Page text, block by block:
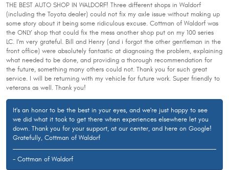
THE BEST AUTO SHOP IN WALDORF! Three different shops in Waldorf
(including the Toyota dealer) could not fix my axle issue without making up
some story about it being some ridiculous excuse. Cottman of Waldorf was
the ONLY shop that could fix the mess another shop put on my 100 series
LC. I'm very grateful. Bill and Henry (and i forgot the other gentleman in the
front office) were absolutely fantastic at diagnosing the problem, explaining
what needed to be done, and providing a thorough recommendation for
the future, something many others could not. Thank you for such great
service. I will be returning with my vehicle for future work. Super friendly to
veterans as well. Thank you!
It's an honor to be the best in your eyes, and we're just happy to see
we did what it took to get there when experiences elsewhere let you
down. Thank you for your support, at our center, and here on Google!
Gratefully, Cottman of Waldorf
- Cottman of Waldorf